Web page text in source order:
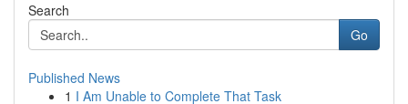
Search
Go
Published News
1 I Am Unable to Complete That Task